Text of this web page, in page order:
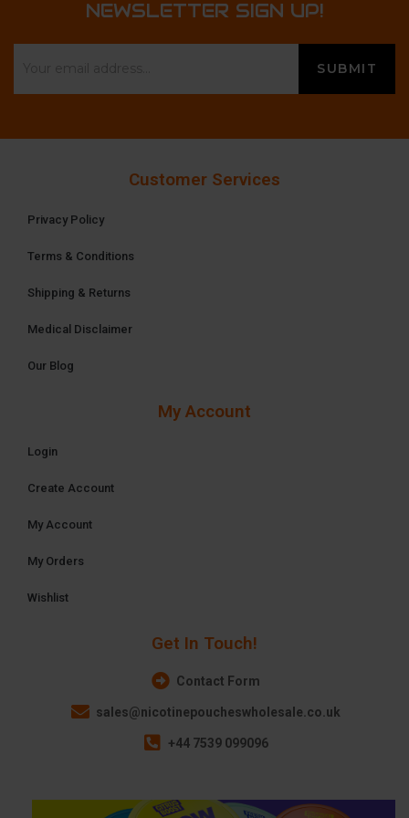
NEWSLETTER SIGN UP!
Customer Services
Privacy Policy
Terms & Conditions
Shipping & Returns
Medical Disclaimer
Our Blog
My Account
Login
Create Account
My Account
My Orders
Wishlist
Get In Touch!
Contact Form
sales@nicotinepoucheswholesale.co.uk
+44 7539 099096